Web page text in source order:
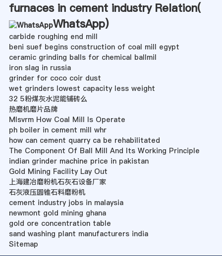
furnaces in cement industry Relation(
WhatsApp)
carbide roughing end mill
beni suef begins construction of coal mill egypt
ceramic grinding balls for chemical ballmil
iron slag in russia
grinder for coco coir dust
wet grinders lowest capacity less weight
32 5粉煤灰水泥能铺砖么
热磨机磨片品牌
Mlsvrm How Coal Mill Is Operate
ph boiler in cement mill whr
how can cement quarry ca be rehabilitated
The Component Of Ball Mill And Its Working Principle
indian grinder machine price in pakistan
Gold Mining Facility Lay Out
上海建冶磨粉机石灰石设备厂家
石灰液压圆锥石料磨粉机
cement industry jobs in malaysia
newmont gold mining ghana
gold ore concentration table
sand washing plant manufacturers india
Sitemap